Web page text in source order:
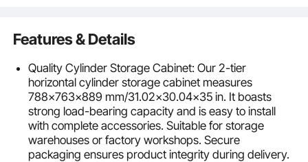
Features & Details
Quality Cylinder Storage Cabinet: Our 2-tier
horizontal cylinder storage cabinet measures
788x763x889 mm/31.02x30.04x35 in. It boasts
strong load-bearing capacity and is easy to install
with complete accessories. Suitable for storage
warehouses or factory workshops. Secure
packaging ensures product integrity during delivery.